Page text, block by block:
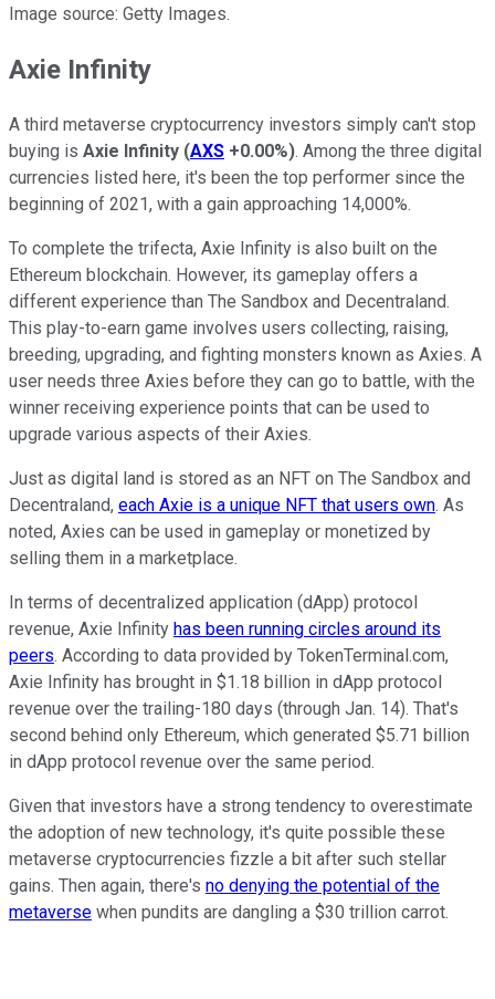
Image source: Getty Images.
Axie Infinity
A third metaverse cryptocurrency investors simply can't stop
buying is Axie Infinity (AXS +0.00%). Among the three digital
currencies listed here, it's been the top performer since the
beginning of 2021, with a gain approaching 14,000%.
To complete the trifecta, Axie Infinity is also built on the
Ethereum blockchain. However, its gameplay offers a
different experience than The Sandbox and Decentraland.
This play-to-earn game involves users collecting, raising,
breeding, upgrading, and fighting monsters known as Axies. A
user needs three Axies before they can go to battle, with the
winner receiving experience points that can be used to
upgrade various aspects of their Axies.
Just as digital land is stored as an NFT on The Sandbox and
Decentraland, each Axie is a unique NFT that users own. As
noted, Axies can be used in gameplay or monetized by
selling them in a marketplace.
In terms of decentralized application (dApp) protocol
revenue, Axie Infinity has been running circles around its
peers. According to data provided by TokenTerminal.com,
Axie Infinity has brought in $1.18 billion in dApp protocol
revenue over the trailing-180 days (through Jan. 14). That's
second behind only Ethereum, which generated $5.71 billion
in dApp protocol revenue over the same period.
Given that investors have a strong tendency to overestimate
the adoption of new technology, it's quite possible these
metaverse cryptocurrencies fizzle a bit after such stellar
gains. Then again, there's no denying the potential of the
metaverse when pundits are dangling a $30 trillion carrot.